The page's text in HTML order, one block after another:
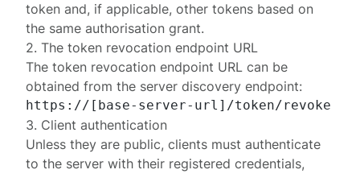
token and, if applicable, other tokens based on
the same authorisation grant.
2. The token revocation endpoint URL
The token revocation endpoint URL can be
obtained from the server discovery endpoint:
3. Client authentication
Unless they are public, clients must authenticate
to the server with their registered credentials,